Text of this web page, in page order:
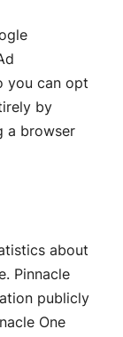
you can opt
by
a browser
about
Pinnacle
publicly
One